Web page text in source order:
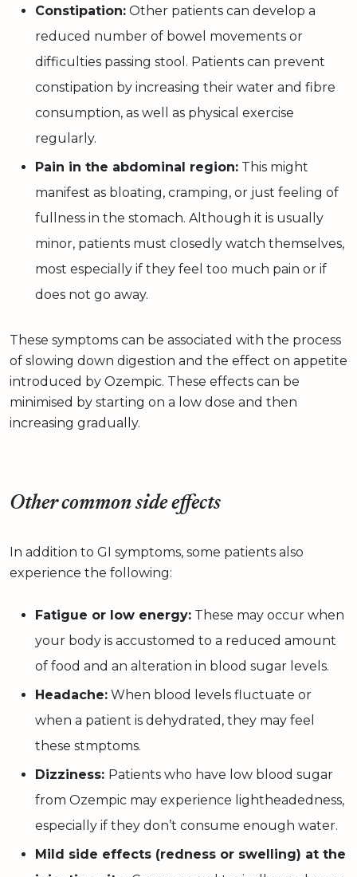
Constipation: Other patients can develop a
reduced number of bowel movements or
difficulties passing stool. Patients can prevent
constipation by increasing their water and fibre
consumption, as well as physical exercise
regularly.
Pain in the abdominal region: This might
manifest as bloating, cramping, or just feeling of
fullness in the stomach. Although it is usually
minor, patients must closedly watch themselves,
most especially if they feel too much pain or if
does not go away.
These symptoms can be associated with the process
of slowing down digestion and the effect on appetite
introduced by Ozempic. These effects can be
minimised by starting on a low dose and then
increasing gradually.
Other common side effects
In addition to GI symptoms, some patients also
experience the following:
Fatigue or low energy: These may occur when
your body is accustomed to a reduced amount
of food and an alteration in blood sugar levels.
Headache: When blood levels fluctuate or
when a patient is dehydrated, they may feel
these stmptoms.
Dizziness: Patients who have low blood sugar
from Ozempic may experience lightheadedness,
especially if they don’t consume enough water.
Mild side effects (redness or swelling) at the